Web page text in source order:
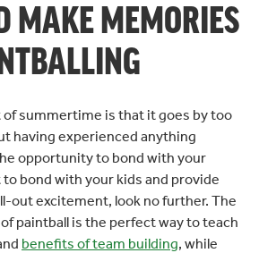
MAKE MEMORIES
summertime is that it goes by too
having experienced anything
opportunity to bond with your
bond with your kids and provide
out excitement, look no further. The
paintball is the perfect way to teach
benefits of team building, while